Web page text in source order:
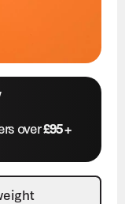
over£95 +